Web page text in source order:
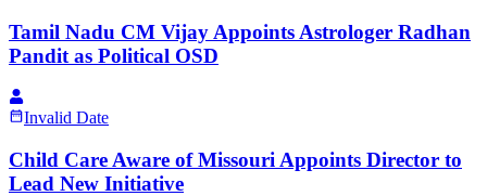
Tamil Nadu CM Vijay Appoints Astrologer Radhan
Pandit as Political OSD
Invalid Date
Child Care Aware of Missouri Appoints Director to
Lead New Initiative